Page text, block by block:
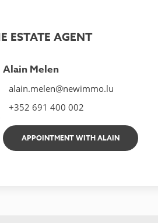
ESTATE AGENT
Alain Melen
alain.melen@newimmo.lu
+352 691 400 002
APPOINTMENT WITH ALAIN